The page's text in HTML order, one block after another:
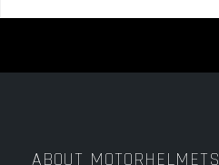
ABOUT MOTORHELMETS